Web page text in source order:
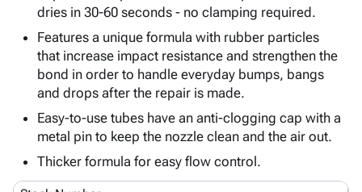
Storage
Boxes -
Corrugated
Boxes
-
Mailers
-
Poly
Shrink
Film
Stretch
Film
& Tape
Protective
Packagingkeyboard_arrow_down
Bubble,
Foam &
Cushioning
Envelopes
& Mailers
Shipping
Supplieskeyboard_arrow_down
Chipboard
Cartons
Edge
Markingkeyboard_arrow_down
Labels
Operating
Supplies
keyboard_arrow_down
Featured
dries in 30-60 seconds - no clamping required.
Features a unique formula with rubber particles
that increase impact resistance and strengthen the
bond in order to handle everyday bumps, bangs
and drops after the repair is made.
Easy-to-use tubes have an anti-clogging cap with a
metal pin to keep the nozzle clean and the air out.
Thicker formula for easy flow control.